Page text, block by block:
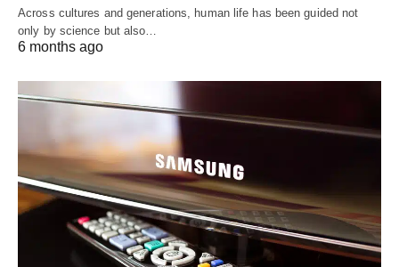
Across cultures and generations, human life has been guided not
only by science but also…
6 months ago